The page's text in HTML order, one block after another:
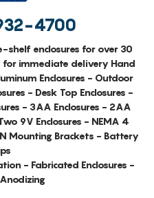
4700
enclosures for over 30
for immediate delivery Hand
Enclosures - Outdoor
- Desk Top Enclosures -
- 3AA Enclosures - 2AA
9V Enclosures - NEMA 4
Mounting Brackets - Battery
- Fabricated Enclosures -